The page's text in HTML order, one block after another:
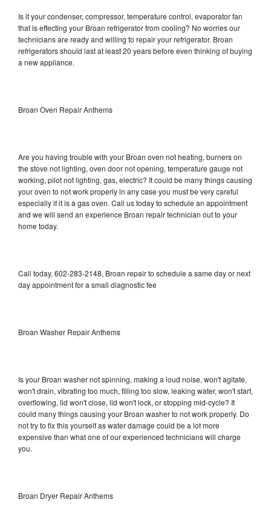
Is it your condenser, compressor, temperature control, evaporator fan
that is effecting your Broan refrigerator from cooling? No worries our
technicians are ready and willing to repair your refrigerator. Broan
refrigerators should last at least 20 years before even thinking of buying
a new appliance.
Broan Oven Repair Anthems
Are you having trouble with your Broan oven not heating, burners on
the stove not lighting, oven door not opening, temperature gauge not
working, pilot not lighting, gas, electric? It could be many things causing
your oven to not work properly in any case you must be very careful
especially if it is a gas oven. Call us today to schedule an appointment
and we will send an experience Broan repair technician out to your
home today.
Call today, 602-283-2148, Broan repair to schedule a same day or next
day appointment for a small diagnostic fee
Broan Washer Repair Anthems
Is your Broan washer not spinning, making a loud noise, won't agitate,
won't drain, vibrating too much, filling too slow, leaking water, won't start,
overflowing, lid won't close, lid won't lock, or stopping mid-cycle? It
could many things causing your Broan washer to not work properly. Do
not try to fix this yourself as water damage could be a lot more
expensive than what one of our experienced technicians will charge
you.
Broan Dryer Repair Anthems